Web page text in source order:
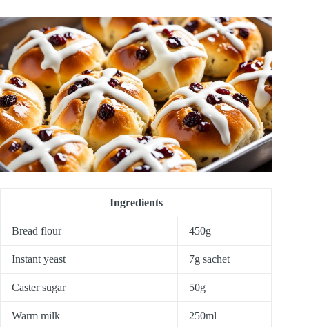
Ingredients
Bread flour 450g
Instant yeast 7g sachet
Caster sugar 50g
Warm milk 250ml